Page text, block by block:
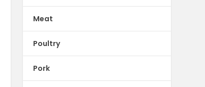
Meat
Poultry
Pork